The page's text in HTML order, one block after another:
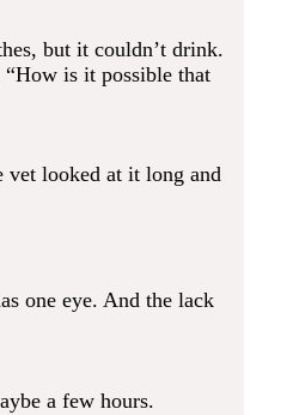
but it couldn’t drink.
is it possible that
looked at it long and
one eye. And the lack
a few hours.